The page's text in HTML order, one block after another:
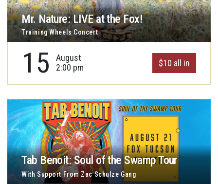
Mr. Nature: LIVE at the Fox!
Training Wheels Concert
15
August
2:00 pm
$10 all in
Tab Benoit: Soul of the Swamp Tour
With Support From Zac Schulze Gang